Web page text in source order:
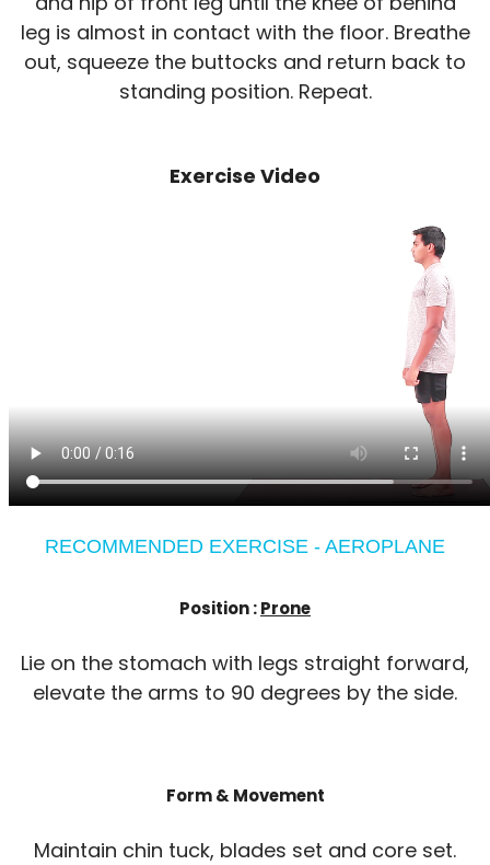
leg is almost in contact with the floor. Breathe
out, squeeze the buttocks and return back to
standing position. Repeat.
Exercise Video
RECOMMENDED EXERCISE - AEROPLANE
Position :Prone
Lie on the stomach with legs straight forward,
elevate the arms to 90 degrees by the side.
Form & Movement
Maintain chin tuck, blades set and core set.